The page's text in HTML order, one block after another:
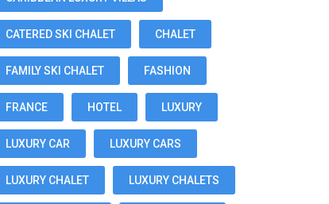
CATERED SKI CHALET CHALET
FAMILY SKI CHALET FASHION
FRANCE HOTEL LUXURY
LUXURY CAR LUXURY CARS
LUXURY CHALET LUXURY CHALETS